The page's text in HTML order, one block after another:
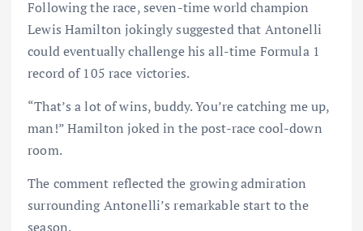
Following the race, seven-time world champion
Lewis Hamilton jokingly suggested that Antonelli
could eventually challenge his all-time Formula 1
record of 105 race victories.
“That’s a lot of wins, buddy. You’re catching me up,
man!” Hamilton joked in the post-race cool-down
room.
The comment reflected the growing admiration
surrounding Antonelli’s remarkable start to the
season.